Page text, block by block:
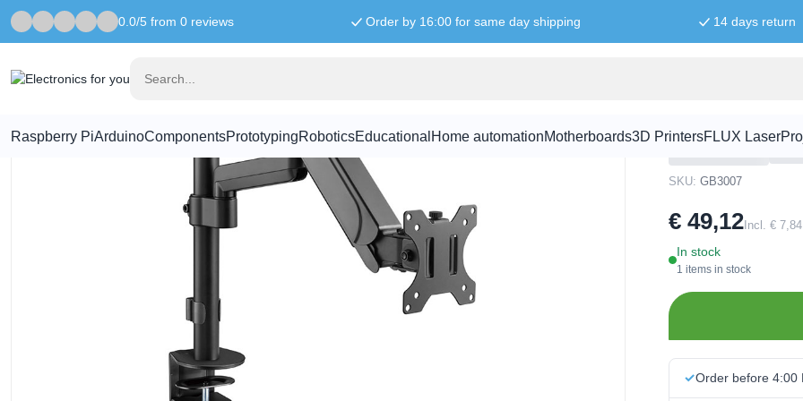
0.0/5 from 0 reviews Order by 16:00 for same day shipping 14 days return
Raspberry PiArduinoComponentsPrototypingRoboticsEducational Home automationMotherboards3D PrintersFLUX Laser
Home Computer & Workstation Monitor arm with gas spring - Swivel - Max. 32"/ 9 kg
Monitor
SKU:GB3007
€ 49,12 Incl. €
In stock
1 items in stock
Order before 4:00